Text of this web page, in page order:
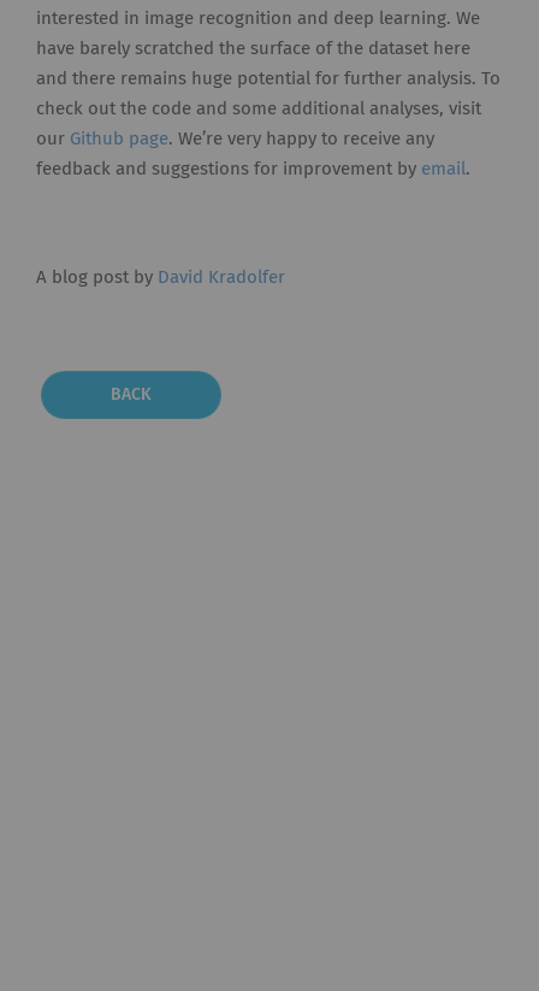
interested in image recognition and deep learning. We
have barely scratched the surface of the dataset here
and there remains huge potential for further analysis. To
check out the code and some additional analyses, visit
our Github page. We’re very happy to receive any
feedback and suggestions for improvement by email.
A blog post by David Kradolfer
BACK